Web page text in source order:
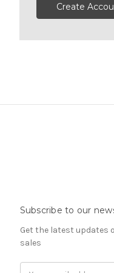
Create
Subscribe to our
Get the latest updates
sales